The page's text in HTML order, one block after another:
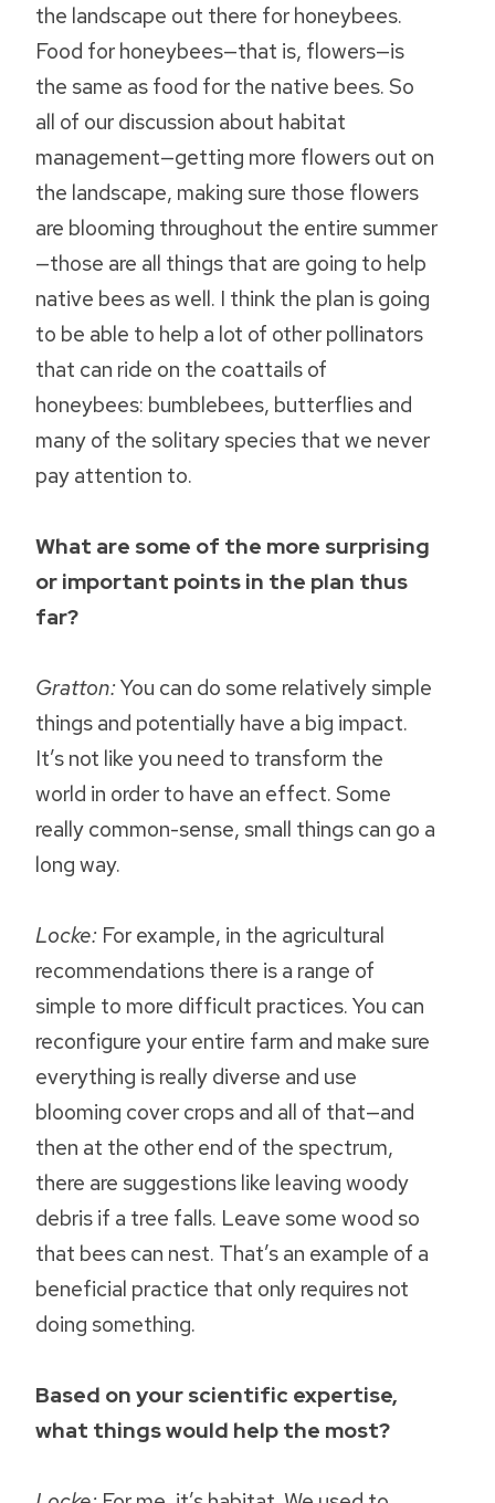
the landscape out there for honeybees.
Food for honeybees—that is, flowers—is
the same as food for the native bees. So
all of our discussion about habitat
management—getting more flowers out on
the landscape, making sure those flowers
are blooming throughout the entire summer
—those are all things that are going to help
native bees as well. I think the plan is going
to be able to help a lot of other pollinators
that can ride on the coattails of
honeybees: bumblebees, butterflies and
many of the solitary species that we never
pay attention to.
What are some of the more surprising
or important points in the plan thus
far?
Gratton:You can do some relatively simple
things and potentially have a big impact.
It’s not like you need to transform the
world in order to have an effect. Some
really common-sense, small things can go a
long way.
Locke: For example, in the agricultural
recommendations there is a range of
simple to more difficult practices. You can
reconfigure your entire farm and make sure
everything is really diverse and use
blooming cover crops and all of that—and
then at the other end of the spectrum,
there are suggestions like leaving woody
debris if a tree falls. Leave some wood so
that bees can nest. That’s an example of a
beneficial practice that only requires not
doing something.
Based on your scientific expertise,
what things would help the most?